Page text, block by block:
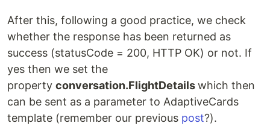
After this, following a good practice, we check
whether the response has been returned as
success (statusCode = 200, HTTP OK) or not. If
yes then we set the
property conversation.FlightDetailswhich then
can be sent as a parameter to AdaptiveCards
template (remember our previous post?).